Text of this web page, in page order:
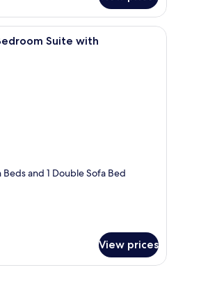
a view of the kitchen in the background.
A modern bedroom with a large bed, a
Suite with
and 1 Double Sofa Bed
View prices